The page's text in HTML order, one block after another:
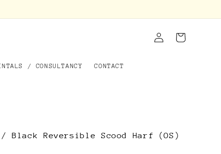
/ CONSULTANCY CONTACT
in
Cart
Black Reversible Scood Harf (OS)